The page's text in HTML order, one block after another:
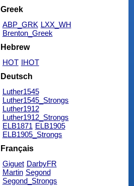
Greek
ABP_GRK LXX_WH
Brenton_Greek
Hebrew
HOT IHOT
Deutsch
Luther1545
Luther1545_Strongs
Luther1912
Luther1912_Strongs
ELB1871 ELB1905
ELB1905_Strongs
Français
Giguet DarbyFR
Martin Segond
Segond_Strongs